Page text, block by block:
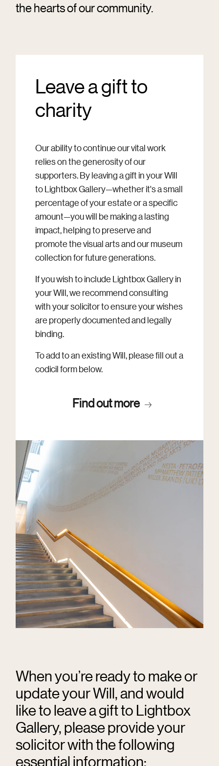
the hearts of our community.
Leave a gift to
charity
Our ability to continue our vital work
relies on the generosity of our
supporters. By leaving a gift in your Will
to Lightbox Gallery—whether it's a small
percentage of your estate or a specific
amount—you will be making a lasting
impact, helping to preserve and
promote the visual arts and our museum
collection for future generations.
If you wish to include Lightbox Gallery in
your Will, we recommend consulting
with your solicitor to ensure your wishes
are properly documented and legally
binding.
To add to an existing Will, please fill out a
codicil form below.
Find out more
When you’re ready to make or
update your Will, and would
like to leave a gift to Lightbox
Gallery, please provide your
solicitor with the following
essential information: